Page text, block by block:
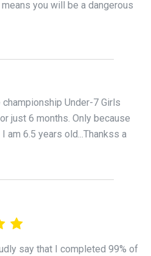
you will be a dangerous
Under-7 Girls
just 6 months. Only because
am 6.5 years old...Thankss a
say that I completed 99% of